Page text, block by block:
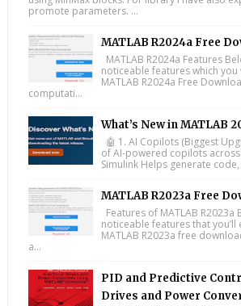
promote parameters. ...
MATLAB R2024a Free
MATLAB R2024a Features
noticeable features which
MATLAB R2024a Free
computati...
What’s New in MATLAB
🤖 1. AI Copilots (Biggest
of AI-powered copilots across
Simulink Helps generate
MATLAB R2023a Free
Features of MATLAB R2023a
noticeable features that
MATLAB R2023a free
a...
PID and Predictive
Drives and Power